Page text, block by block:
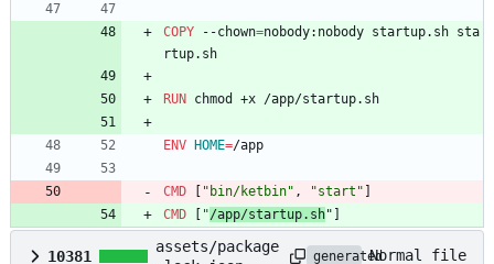
COPY --chown=nobody:nobody startup.sh sta
rtup.sh
RUN chmod +x /app/startup.sh
ENV HOME=/app
CMD [ "bin/ketbin" , "start" ]
CMD
[ "/app/startup.sh" ]
10381
assets/package
generatedNormal file